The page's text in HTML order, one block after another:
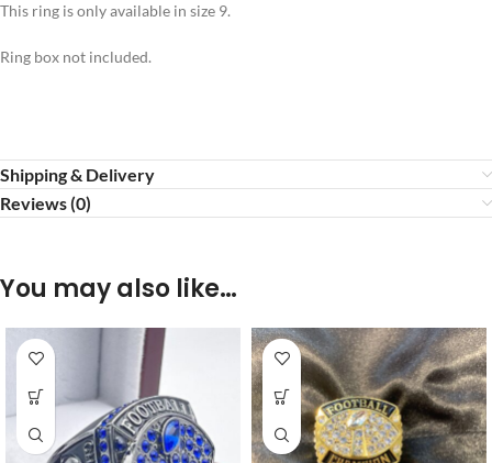
This ring is only available in size 9.
Ring box not included.
Shipping & Delivery
Reviews (0)
You may also like…